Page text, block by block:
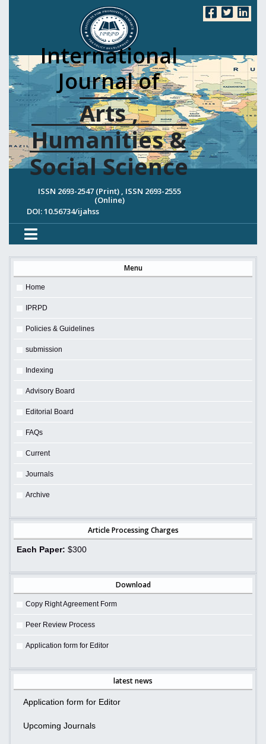
International
Journal of
Arts ,
Humanities &
Social Science
ISSN 2693-2547 (Print) , ISSN 2693-2555
(Online)
DOI: 10.56734/ijahss
Menu
Home
IPRPD
Policies & Guidelines
submission
Indexing
Advisory Board
Editorial Board
FAQs
Current
Journals
Archive
Article Processing Charges
Each Paper: $300
Download
Copy Right Agreement Form
Peer Review Process
Application form for Editor
latest news
Application form for Editor
Upcoming Journals